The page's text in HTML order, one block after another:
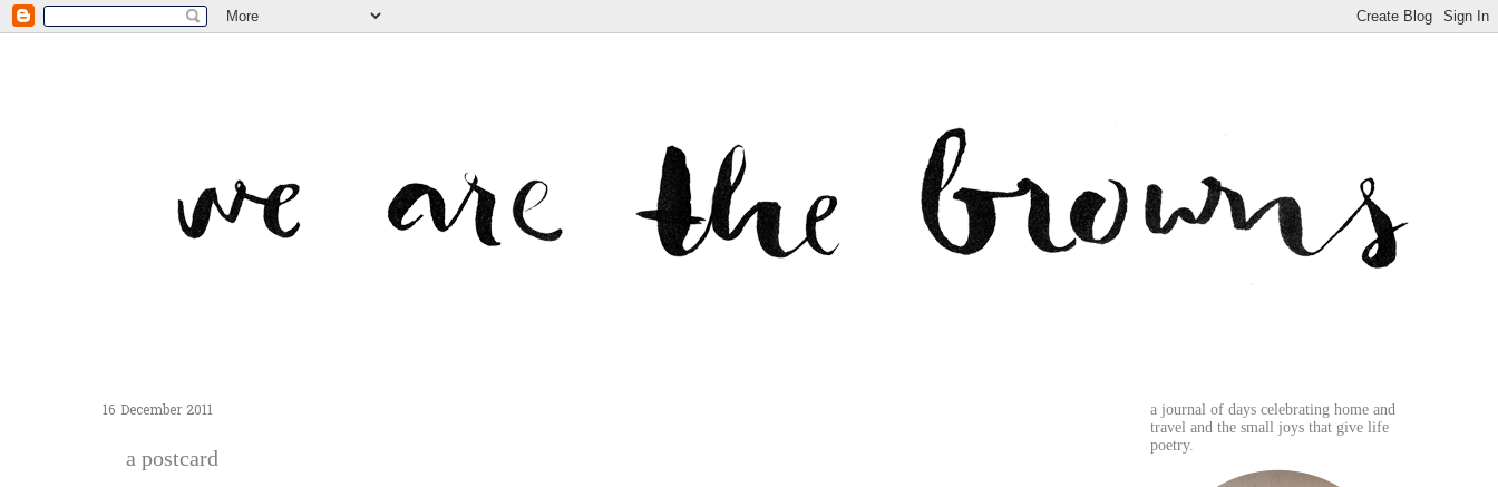
16 December 2011
a postcard
a journal of days celebrating home and
travel and the small joys that give life
poetry.